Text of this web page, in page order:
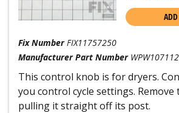
Fix Number FIX11757250
Manufacturer Part Number
This control knob is for dryers.
you control cycle settings.
pulling it straight off its post.